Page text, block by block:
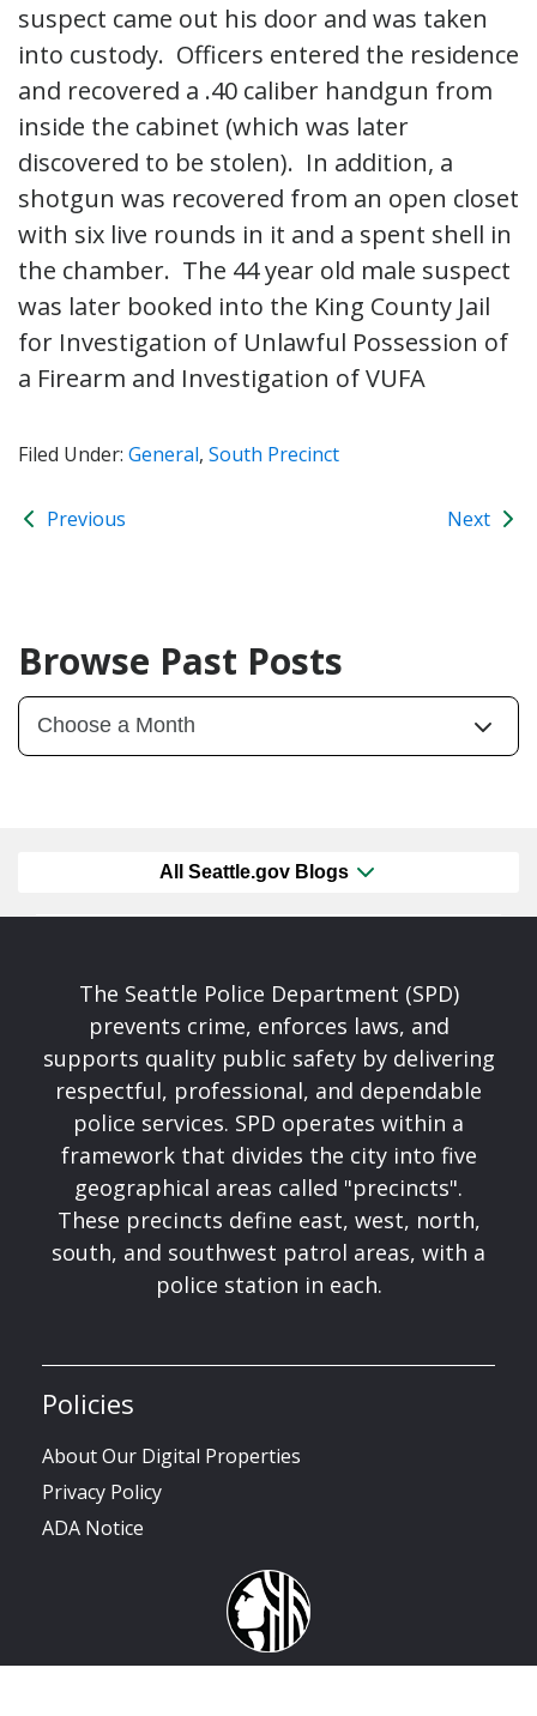
suspect came out his door and was taken
into custody. Officers entered the residence
and recovered a .40 caliber handgun from
inside the cabinet (which was later
discovered to be stolen). In addition, a
shotgun was recovered from an open closet
with six live rounds in it and a spent shell in
the chamber. The 44 year old male suspect
was later booked into the King County Jail
for Investigation of Unlawful Possession of
a Firearm and Investigation of VUFA
Filed Under: General, South Precinct
Previous Next
Browse Past Posts
All Seattle.gov Blogs
The Seattle Police Department (SPD)
prevents crime, enforces laws, and
supports quality public safety by delivering
respectful, professional, and dependable
police services. SPD operates within a
framework that divides the city into five
geographical areas called "precincts".
These precincts define east, west, north,
south, and southwest patrol areas, with a
police station in each.
Policies
About Our Digital Properties
Privacy Policy
ADA Notice